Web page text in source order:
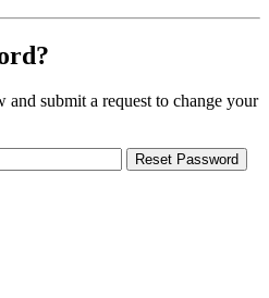
and submit a request to change your